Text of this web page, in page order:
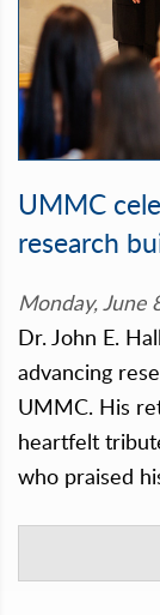
UMMC
research
Monday, June
Dr. John E.
advancing
UMMC. His
heartfelt
who praised